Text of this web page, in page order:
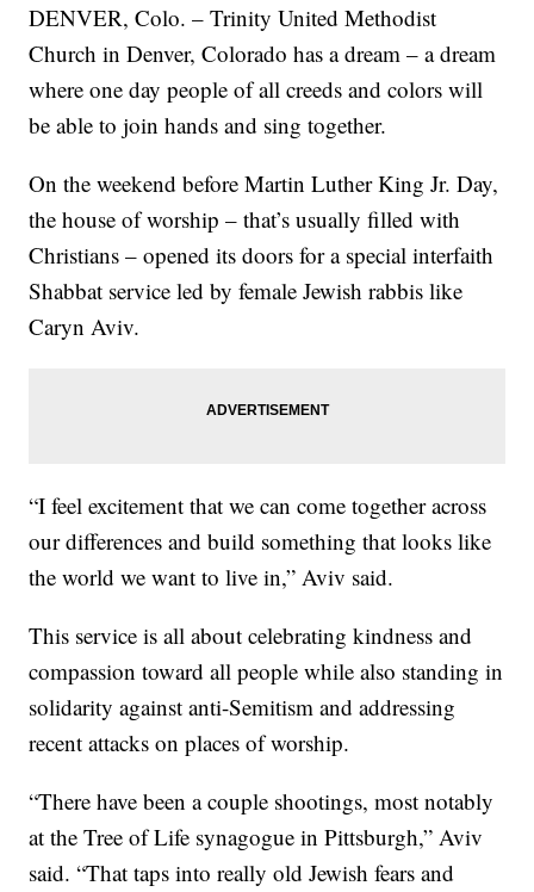
DENVER, Colo. – Trinity United Methodist
Church in Denver, Colorado has a dream – a dream
where one day people of all creeds and colors will
be able to join hands and sing together.
On the weekend before Martin Luther King Jr. Day,
the house of worship – that’s usually filled with
Christians – opened its doors for a special interfaith
Shabbat service led by female Jewish rabbis like
Caryn Aviv.
“I feel excitement that we can come together across
our differences and build something that looks like
the world we want to live in,” Aviv said.
This service is all about celebrating kindness and
compassion toward all people while also standing in
solidarity against anti-Semitism and addressing
recent attacks on places of worship.
“There have been a couple shootings, most notably
at the Tree of Life synagogue in Pittsburgh,” Aviv
said. “That taps into really old Jewish fears and